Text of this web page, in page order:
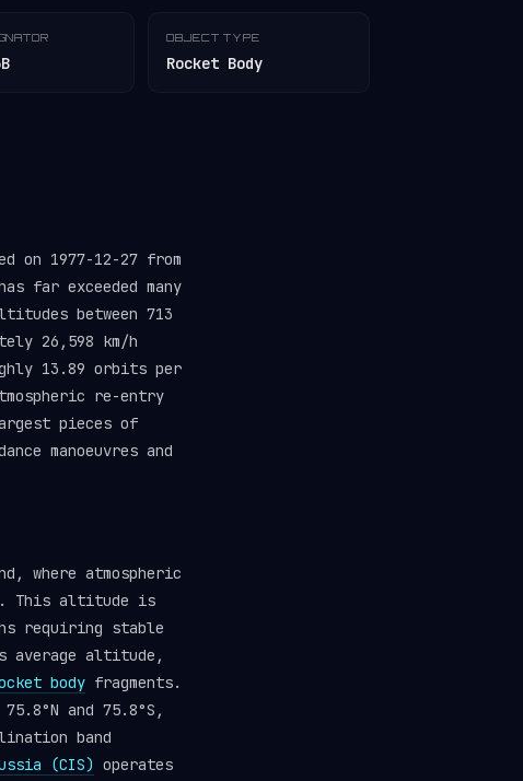
OBJECT TYPE
Rocket Body
on 1977-12-27 from
far exceeded many
between 713
26,598 km/h
13.89 orbits per
re-entry
pieces of
manoeuvres and
where atmospheric
This altitude is
requiring stable
average altitude,
body fragments.
and 75.8°S,
band
(CIS) operates